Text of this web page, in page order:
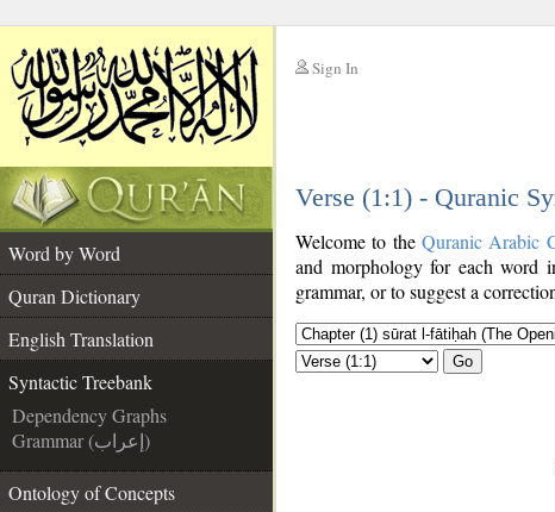
Sign In
Verse (1:1) - Quranic
Word by Word
Quran Dictionary
English Translation
Syntactic Treebank
Dependency Graphs
Grammar (إعراب)
Ontology of Concepts
Welcome to the Quranic Arabic
and morphology for each
grammar, or to suggest a
Go